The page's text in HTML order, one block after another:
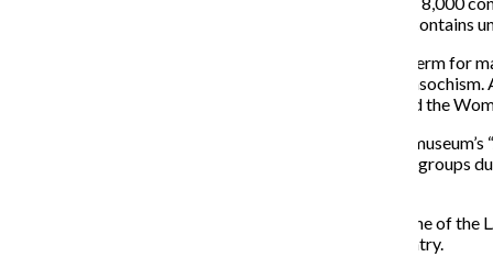
vests, patches and erotic toys. The archival collection contains
According to Storer, LAM uses leather as an umbrella term for
practitioners of bondage and discipline, sadism and
and sexual orientations. Last year, the museum launched the
Alex Warner, the project’s historian and creator of the
leather clubs of the ’60s and ’70s. While many women’s
Documenting the history of the leather community is one of
approximately 100 leather enthusiasts around the country.